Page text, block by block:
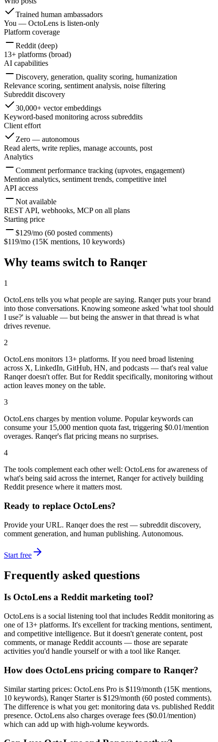
Trained human ambassadors
You — OctoLens is listen-only
Platform coverage
Reddit (deep)
13+ platforms (broad)
AI capabilities
Discovery, generation, quality scoring, humanization
Relevance scoring, sentiment analysis, noise filtering
Subreddit discovery
30,000+ vector embeddings
Keyword-based monitoring across subreddits
Client effort
Zero — autonomous
Read alerts, write replies, manage accounts, post
Analytics
Comment performance tracking (upvotes, engagement)
Mention analytics, sentiment trends, competitive intel
API access
Not available
REST API, webhooks, MCP on all plans
Starting price
$129/mo (60 posted comments)
$119/mo (15K mentions, 10 keywords)
Why teams switch to Ranqer
1
OctoLens tells you what people are saying. Ranqer puts your brand
into those conversations. Knowing someone asked 'what tool should
I use?' is valuable — but being the answer in that thread is what
drives revenue.
2
OctoLens monitors 13+ platforms. If you need broad listening
across X, LinkedIn, GitHub, HN, and podcasts — that's real value
Ranqer doesn't offer. But for Reddit specifically, monitoring without
action leaves money on the table.
3
OctoLens charges by mention volume. Popular keywords can
consume your 15,000 mention quota fast, triggering $0.01/mention
overages. Ranqer's flat pricing means no surprises.
4
The tools complement each other well: OctoLens for awareness of
what's being said across the internet, Ranqer for actively building
Reddit presence where it matters most.
Ready to replace OctoLens?
Provide your URL. Ranqer does the rest — subreddit discovery,
comment generation, and human publishing. Autonomous.
Start free
Frequently asked questions
Is OctoLens a Reddit marketing tool?
OctoLens is a social listening tool that includes Reddit monitoring as
one of 13+ platforms. It's excellent for tracking mentions, sentiment,
and competitive intelligence. But it doesn't generate content, post
comments, or manage Reddit accounts — those are separate
activities you'd handle yourself or with a tool like Ranqer.
How does OctoLens pricing compare to Ranqer?
Similar starting prices: OctoLens Pro is $119/month (15K mentions,
10 keywords), Ranqer Starter is $129/month (60 posted comments).
The difference is what you get: monitoring data vs. published Reddit
presence. OctoLens also charges overage fees ($0.01/mention)
which can add up with high-volume keywords.